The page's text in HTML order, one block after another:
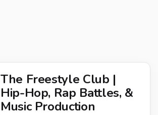
The Freestyle Club |
Hip-Hop, Rap Battles, &
Music Production